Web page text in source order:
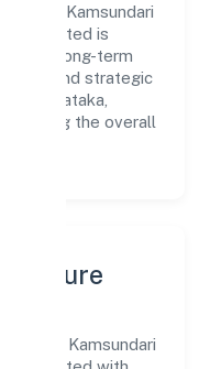
stuffs), Kamsundari
Limited is
and long-term
and strategic
in Karnataka,
the overall
Culture
drives Kamsundari